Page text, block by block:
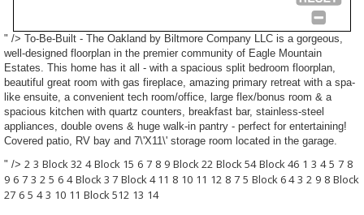
" />To-Be-Built - The Oakland by Biltmore Company LLC is a gorgeous,
well-designed floorplan in the premier community of Eagle Mountain
Estates. This home has it all - with a spacious split bedroom floorplan,
beautiful great room with gas fireplace, amazing primary retreat with a spa-
like ensuite, a convenient tech room/office, large flex/bonus room & a
spacious kitchen with quartz counters, breakfast bar, stainless-steel
appliances, double ovens & huge walk-in pantry - perfect for entertaining!
Covered patio, RV bay and 7\'X11\' storage room located in the garage.
" />2 3 Block 32 4 Block 15 6 7 8 9 Block 22 Block 54 Block 46 1 3 4 5 7 8
9 6 7 3 2 5 6 4 Block 37 Block 411 8 10 11 12 8 7 5 Block 64 3 2 9 8 Block
27 6 5 4 3 10 11 Block 512 13 14